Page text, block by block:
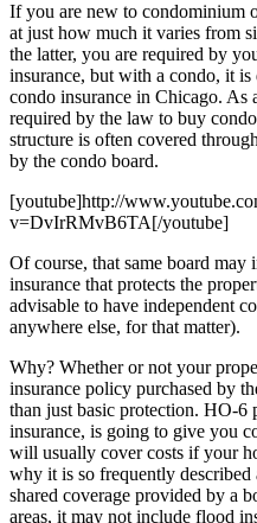
If you are new to condominium
at just how much it varies from
the latter, you are required by
insurance, but with a condo, it
condo insurance in Chicago. As
required by the law to buy
structure is often covered
by the condo board.
[youtube]http://
v=DvIrRMvB6TA[/youtube]
Of course, that same board may
insurance that protects the
advisable to have independent
anywhere else, for that matter).
Why? Whether or not your
insurance policy purchased by
than just basic protection. HO-6
insurance, is going to give you
will usually cover costs if your
why it is so frequently
shared coverage provided by a
areas, it may not include flood